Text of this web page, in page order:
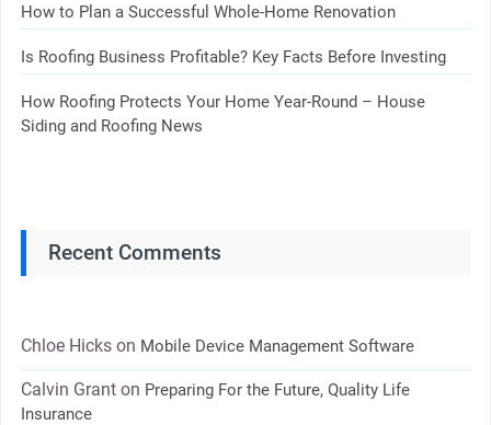
How to Plan a Successful Whole-Home Renovation
Is Roofing Business Profitable? Key Facts Before Investing
How Roofing Protects Your Home Year-Round – House
Siding and Roofing News
Recent Comments
Chloe Hickson Mobile Device Management Software
Calvin Granton Preparing For the Future, Quality Life
Insurance